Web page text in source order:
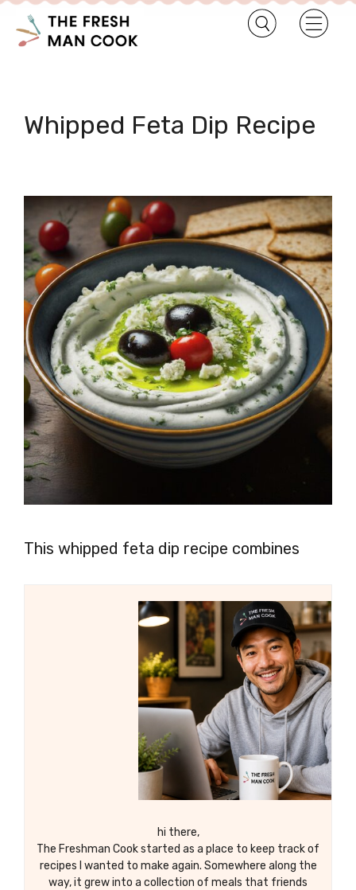
Whipped Feta Dip Recipe
This whipped feta dip recipe combines
yogurt, zesty lemon juice, and flavorful
garlic to create a smooth and flavorful dip
that pairs perfectly with crunchy veggies,
crispy pita chips, or crusty bread.
hi there,
The Freshman Cook started as a place to keep track of
recipes I wanted to make again. Somewhere along the
way, it grew into a collection of meals that friends